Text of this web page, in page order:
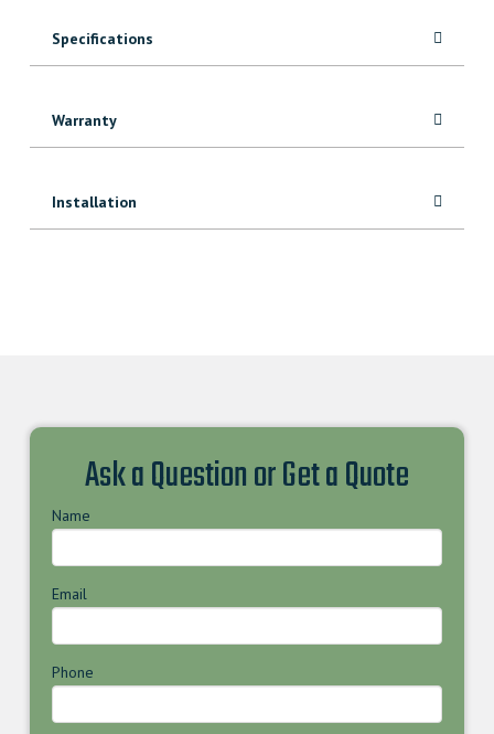
Specifications
Warranty
Installation
Ask a Question or Get a Quote
Name
Email
Phone